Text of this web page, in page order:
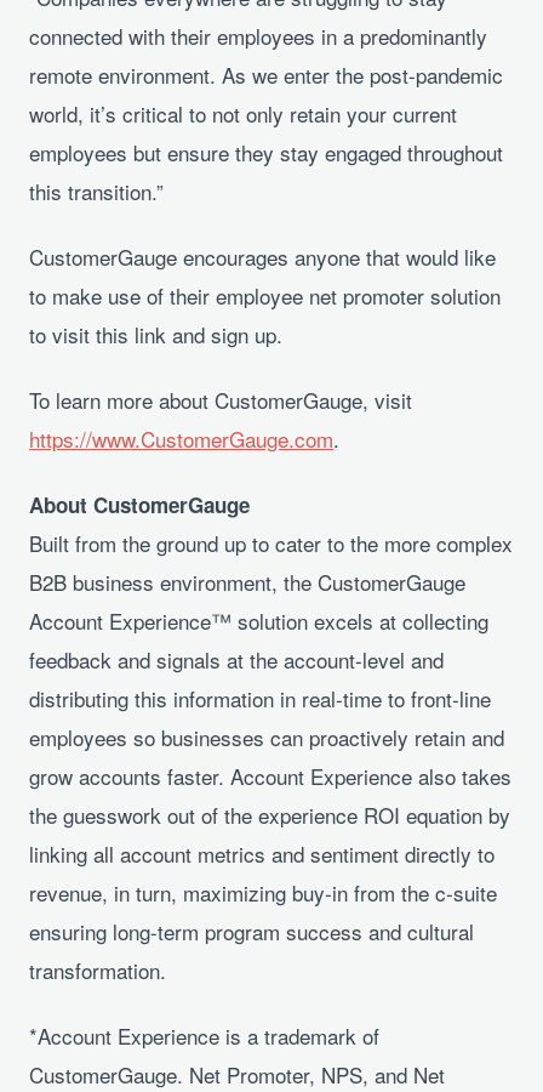
connected with their employees in a predominantly
remote environment. As we enter the post-pandemic
world, it’s critical to not only retain your current
employees but ensure they stay engaged throughout
this transition.”
CustomerGauge encourages anyone that would like
to make use of their employee net promoter solution
to visit this link and sign up.
To learn more about CustomerGauge, visit
https://www.CustomerGauge.com.
About CustomerGauge
Built from the ground up to cater to the more complex
B2B business environment, the CustomerGauge
Account Experience™ solution excels at collecting
feedback and signals at the account-level and
distributing this information in real-time to front-line
employees so businesses can proactively retain and
grow accounts faster. Account Experience also takes
the guesswork out of the experience ROI equation by
linking all account metrics and sentiment directly to
revenue, in turn, maximizing buy-in from the c-suite
ensuring long-term program success and cultural
transformation.
*Account Experience is a trademark of
CustomerGauge. Net Promoter, NPS, and Net